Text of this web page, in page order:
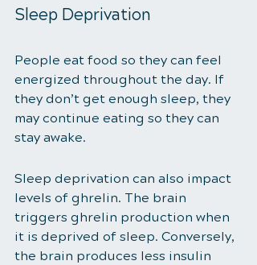
Sleep Deprivation
People eat food so they can feel
energized throughout the day. If
they don’t get enough sleep, they
may continue eating so they can
stay awake.
Sleep deprivation can also impact
levels of ghrelin. The brain
triggers ghrelin production when
it is deprived of sleep. Conversely,
the brain produces less insulin